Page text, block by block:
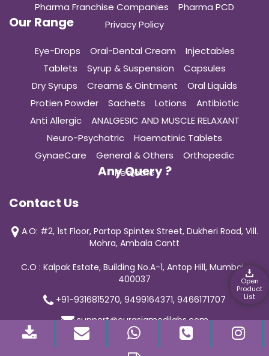
Open
Product
List
Pharma Franchise Companies
Pharma PCD
Privacy Policy
Our Range
Eye-Drops Oral-Dental Cream
Injectables
Tablets
Syrup & Suspension
Capsules
Dry Syrups
Creams & Ointment
Oral Liquids
Protien Powder
Sachets Lotions
Antibiotic
Anti Allergic
ANALGESIC AND MUSCLE RELAXANT
Neuro-Psychatric
Haematinic Tablets
GynaeCare
General & Others
Orthopedic
Pediatric
Any Query ?
Contact Us
A.O: #2, 1st Floor, Partap Spintex Street, Dukheri Road, Vill.
Mohra, Ambala Cantt
C.O : Kalpak Estate, Building No.A-1, Antop Hill, Mumbai-
400037
+91-9316815270, 9499164371, 9466171707
support@curasiamedilabs.com